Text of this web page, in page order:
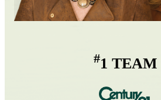
#1 TEAM